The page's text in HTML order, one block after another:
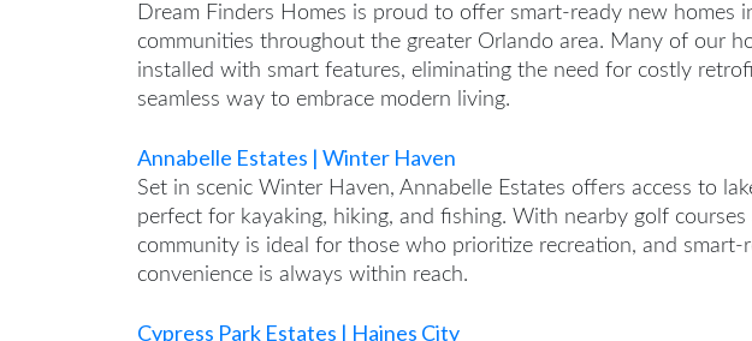
Dream Finders Homes is proud to offer smart-ready new homes
communities throughout the greater Orlando area. Many of our
installed with smart features, eliminating the need for costly
seamless way to embrace modern living.
Annabelle Estates | Winter Haven
Set in scenic Winter Haven, Annabelle Estates offers access to
perfect for kayaking, hiking, and fishing. With nearby golf
community is ideal for those who prioritize recreation, and smart-
convenience is always within reach.
Cypress Park Estates | Haines City